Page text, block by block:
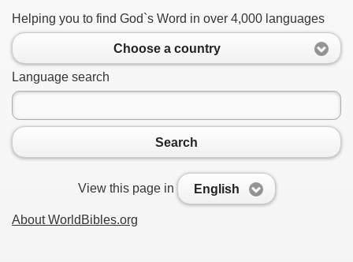
Helping you to find God`s Word in over 4,000 languages
Choose a country
Language search
Search
View this page in English
About WorldBibles.org